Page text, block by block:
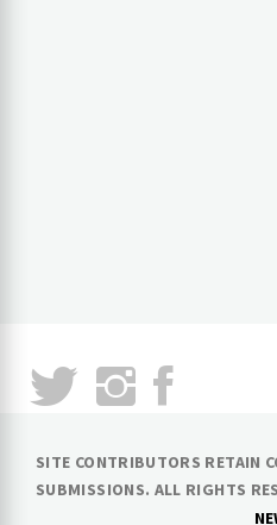
SITE CONTRIBUTORS RETAIN
SUBMISSIONS. ALL RIGHTS